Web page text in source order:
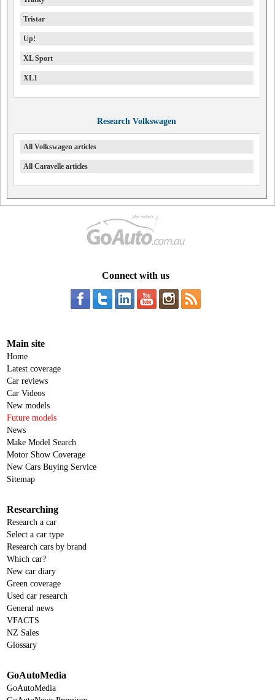
Tristar
Up!
XL Sport
XL1
Research Volkswagen
All Volkswagen articles
All Caravelle articles
Connect with us
Main site
Home
Latest coverage
Car reviews
Car Videos
New models
Future models
News
Make Model Search
Motor Show Coverage
New Cars Buying Service
Sitemap
Researching
Research a car
Select a car type
Research cars by brand
Which car?
New car diary
Green coverage
Used car research
General news
VFACTS
NZ Sales
Glossary
GoAutoMedia
GoAutoMedia